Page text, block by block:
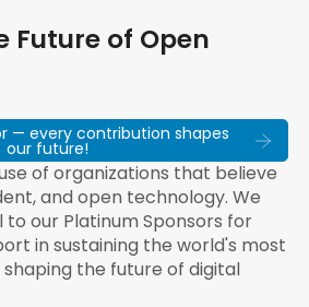
Future of Open
— every contribution shapes
our future!
of organizations that believe
and open technology. We
our Platinum Sponsors for
in sustaining the world's most
shaping the future of digital